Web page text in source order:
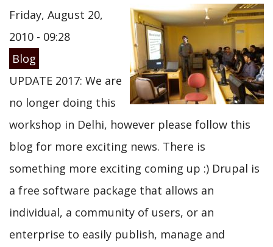
Friday, August 20,
2010 - 09:28
Blog
UPDATE 2017: We are
no longer doing this
workshop in Delhi, however please follow this
blog for more exciting news. There is
something more exciting coming up :) Drupal is
a free software package that allows an
individual, a community of users, or an
enterprise to easily publish, manage and